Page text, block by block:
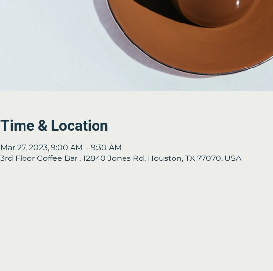
Time & Location
Mar 27, 2023, 9:00 AM – 9:30 AM
3rd Floor Coffee Bar , 12840 Jones Rd, Houston, TX 77070, USA